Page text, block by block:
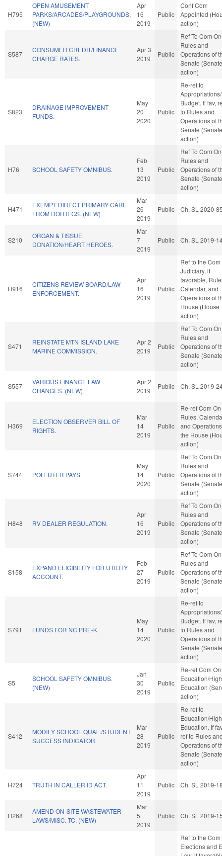
H795
OPEN AMUSEMENT
PARKS/ARCADES/PLAYGROUNDS.
(NEW)
Apr
16
2019
Public
Conf Com
Appointed
action)
S587
CONSUMER CREDIT/FINANCE
CHARGE RATES.
Apr 3
2019
Public
Ref To Com On
Rules and
Operations of
Senate (Senate
action)
S823
DRAINAGE IMPROVEMENT
FUNDS.
May
20
2020
Public
Re-ref to
Budget. If fav,
to Rules and
Operations of
Senate (Senate
action)
H76 SCHOOL SAFETY OMNIBUS.
Feb
13
2019
Public
Ref To Com On
Rules and
Operations of
Senate (Senate
action)
H471
EXEMPT DIRECT PRIMARY CARE
FROM DOI REGS. (NEW)
Mar
26
2019
Public Ch. SL 2020-
S210
ORGAN & TISSUE
DONATION/HEART HEROES.
Mar
7
2019
Public Ch. SL 2019-
H916
CITIZENS REVIEW BOARD/LAW
ENFORCEMENT.
Apr
16
2019
Public
Ref to the
Judiciary, if
favorable,
Calendar, and
Operations of
House (House
action)
S471
REINSTATE MTN ISLAND LAKE
MARINE COMMISSION.
Apr 2
2019
Public
Ref To Com On
Rules and
Operations of
Senate (Senate
action)
S557
VARIOUS FINANCE LAW
CHANGES. (NEW)
Apr 2
2019
Public Ch. SL 2019-
H369
ELECTION OBSERVER BILL OF
RIGHTS.
Mar
14
2019
Public
Re-ref Com On
Rules,
and
the House
action)
S744 POLLUTER PAYS.
May
14
2020
Public
Ref To Com On
Rules and
Operations of
Senate (Senate
action)
H848 RV DEALER REGULATION.
Apr
16
2019
Public
Ref To Com On
Rules and
Operations of
Senate (Senate
action)
S158
EXPAND ELIGIBILITY FOR UTILITY
ACCOUNT.
Feb
27
2019
Public
Ref To Com On
Rules and
Operations of
Senate (Senate
action)
S791 FUNDS FOR NC PRE-K.
May
14
2020
Public
Re-ref to
Budget. If fav,
to Rules and
Operations of
Senate (Senate
action)
S5
SCHOOL SAFETY OMNIBUS.
(NEW)
Jan
30
2019
Public
Re-ref Com On
Education/
Education
action)
S412
MODIFY SCHOOL QUAL./STUDENT
SUCCESS INDICATOR.
Mar
28
2019
Public
Re-ref to
Education/
Education. If
ref to Rules
Operations of
Senate (Senate
action)
H724 TRUTH IN CALLER ID ACT.
Apr
11
2019
Public Ch. SL 2019-
H268
AMEND ON-SITE WASTEWATER
LAWS/MISC. TC. (NEW)
Mar
5
2019
Public Ch. SL 2019-
Ref to the
Elections and